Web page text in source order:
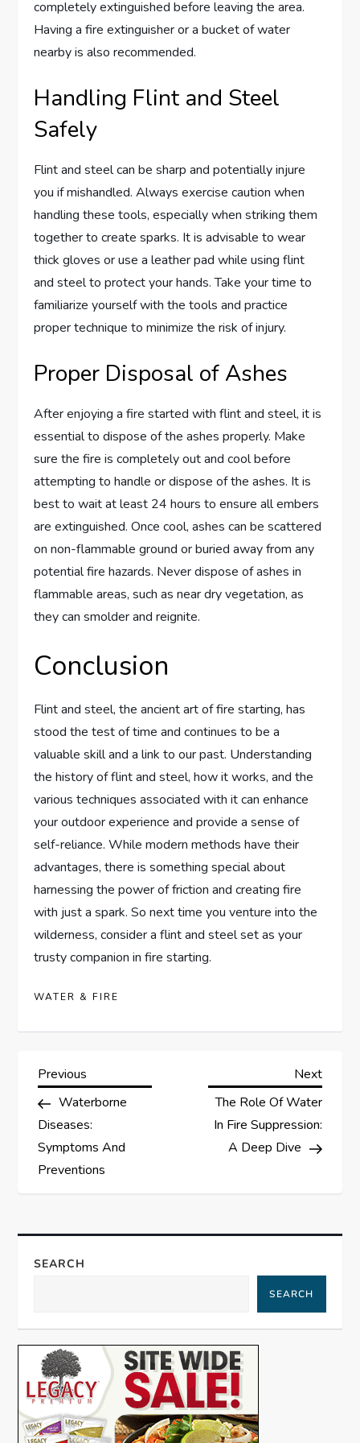
completely extinguished before leaving the area.
Having a fire extinguisher or a bucket of water
nearby is also recommended.
Handling Flint and Steel
Safely
Flint and steel can be sharp and potentially injure
you if mishandled. Always exercise caution when
handling these tools, especially when striking them
together to create sparks. It is advisable to wear
thick gloves or use a leather pad while using flint
and steel to protect your hands. Take your time to
familiarize yourself with the tools and practice
proper technique to minimize the risk of injury.
Proper Disposal of Ashes
After enjoying a fire started with flint and steel, it is
essential to dispose of the ashes properly. Make
sure the fire is completely out and cool before
attempting to handle or dispose of the ashes. It is
best to wait at least 24 hours to ensure all embers
are extinguished. Once cool, ashes can be scattered
on non-flammable ground or buried away from any
potential fire hazards. Never dispose of ashes in
flammable areas, such as near dry vegetation, as
they can smolder and reignite.
Conclusion
Flint and steel, the ancient art of fire starting, has
stood the test of time and continues to be a
valuable skill and a link to our past. Understanding
the history of flint and steel, how it works, and the
various techniques associated with it can enhance
your outdoor experience and provide a sense of
self-reliance. While modern methods have their
advantages, there is something special about
harnessing the power of friction and creating fire
with just a spark. So next time you venture into the
wilderness, consider a flint and steel set as your
trusty companion in fire starting.
WATER & FIRE
P
o
s
n
a
i
g
a
Previous
Post
Previous
Waterborne
Diseases:
Symptoms And
Preventions
Next
Post
Next
The Role Of Water
In Fire Suppression:
A Deep Dive
SEARCH
SEARCH